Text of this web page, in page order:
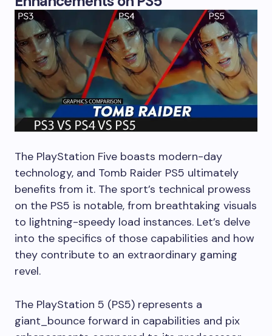
The PlayStation Five boasts modern-day
technology, and Tomb Raider PS5 ultimately
benefits from it. The sport’s technical prowess
on the PS5 is notable, from breathtaking visuals
to lightning-speedy load instances. Let’s delve
into the specifics of those capabilities and how
they contribute to an extraordinary gaming
revel.
The PlayStation 5 (PS5) represents a
giant_bounce forward in capabilities and pix